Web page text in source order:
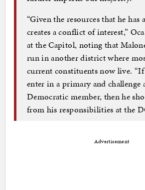
“Given the resources that he has
creates a conflict of interest,”
at the Capitol, noting that
run in another district where
current constituents now live. “If
enter in a primary and challenge
Democratic member, then he
from his responsibilities at the
Advertisement